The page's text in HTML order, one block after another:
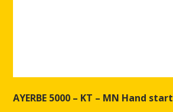
AYERBE 5000 – KT – MN Hand start